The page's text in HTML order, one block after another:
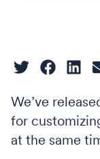
We’ve
for
at the same